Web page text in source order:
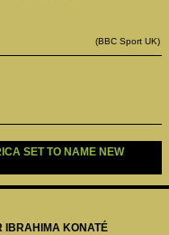
IBRAHIMA KONATÉ
(BBC Sport UK)
SET TO NAME NEW